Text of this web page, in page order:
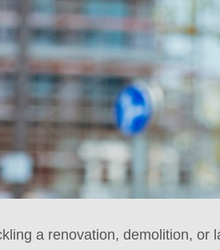
a renovation, demolition, or